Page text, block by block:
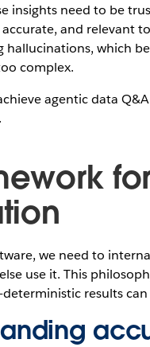
insights need to be
and relevant
hallucinations, which
complex.
agentic data
we need to
use it. This
results